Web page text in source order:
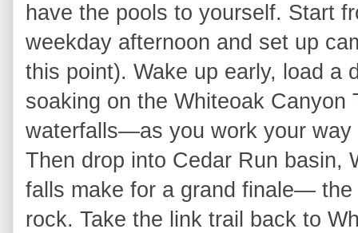
have the pools to yourself. Start
weekday afternoon and set up
this point). Wake up early, load a
soaking on the Whiteoak
waterfalls—as you work your way
Then drop into Cedar Run basin,
falls make for a grand finale—
rock. Take the link trail back to